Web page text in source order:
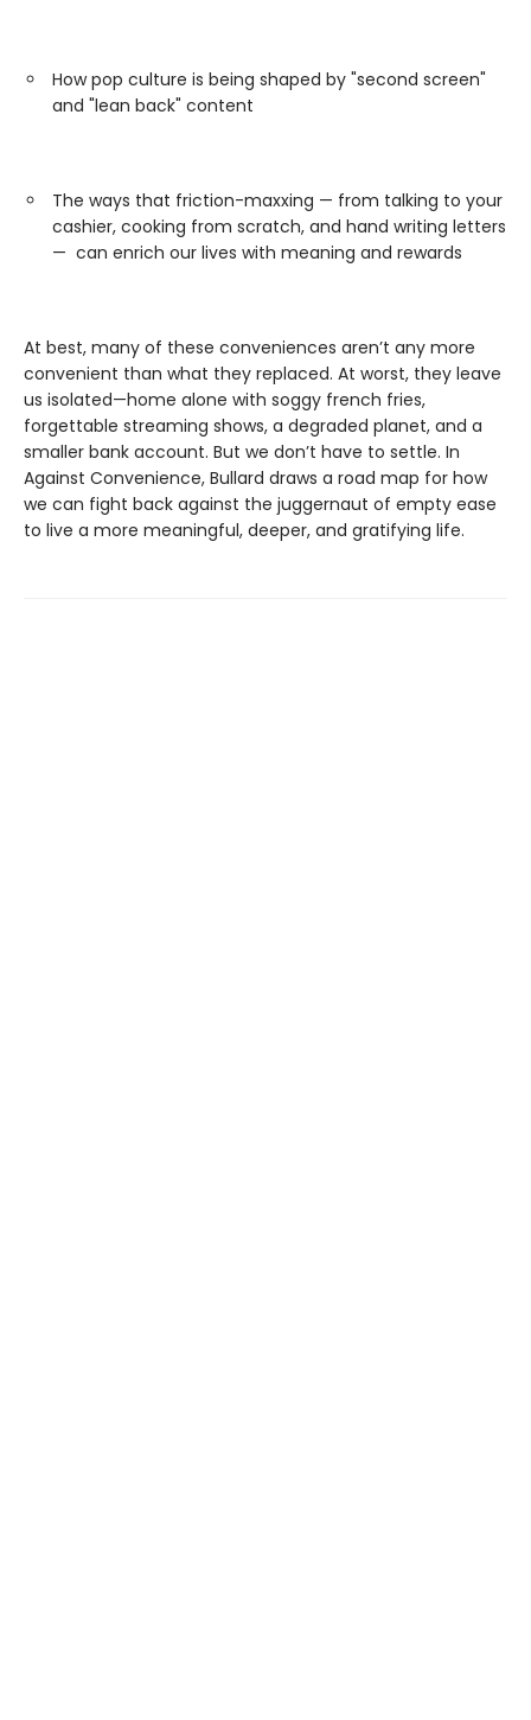
How pop culture is being shaped by "second screen"
and "lean back" content
The ways that friction-maxxing — from talking to your
cashier, cooking from scratch, and hand writing letters
— can enrich our lives with meaning and rewards
At best, many of these conveniences aren’t any more
convenient than what they replaced. At worst, they leave
us isolated—home alone with soggy french fries,
forgettable streaming shows, a degraded planet, and a
smaller bank account. But we don’t have to settle. In
Against Convenience, Bullard draws a road map for how
we can fight back against the juggernaut of empty ease
to live a more meaningful, deeper, and gratifying life.